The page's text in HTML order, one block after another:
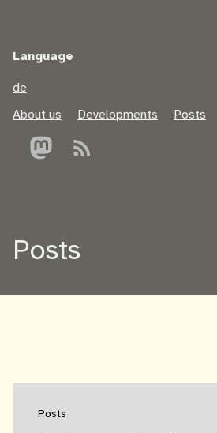
Language
de
About us
Developments Posts
Posts
Posts